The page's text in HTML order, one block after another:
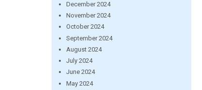
December 2024
November 2024
October 2024
September 2024
August 2024
July 2024
June 2024
May 2024